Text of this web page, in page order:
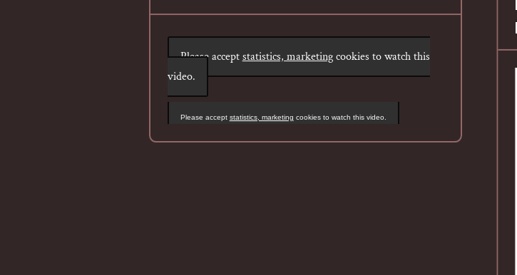
Please acceptstatistics, marketingcookies to watch this
video.
Please accept statistics, marketing cookies to watch this video.